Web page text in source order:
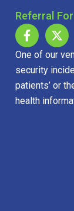
Referral
One of our
security
patients’ or
health